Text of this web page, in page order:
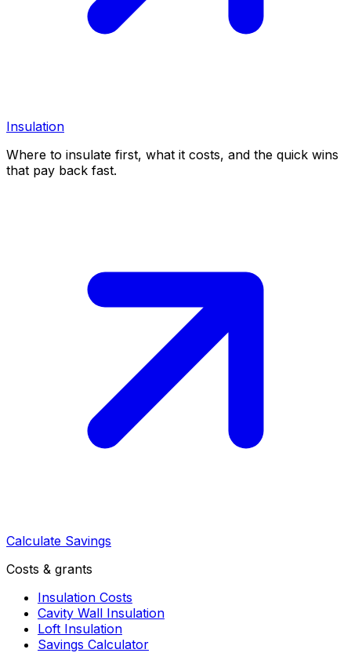
Insulation
Where to insulate first, what it costs, and the quick wins
that pay back fast.
Calculate Savings
Costs & grants
Insulation Costs
Cavity Wall Insulation
Loft Insulation
Savings Calculator